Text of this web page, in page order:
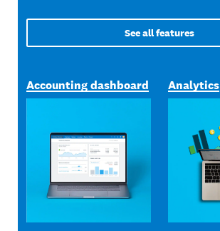
See all features
Accounting dashboard Analytics